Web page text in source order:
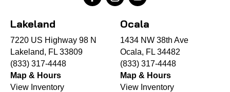
Lakeland
7220 US Highway 98 N
Lakeland, FL 33809
(833) 317-4448
Map & Hours
View Inventory
Ocala
1434 NW 38th Ave
Ocala, FL 34482
(833) 317-4448
Map & Hours
View Inventory